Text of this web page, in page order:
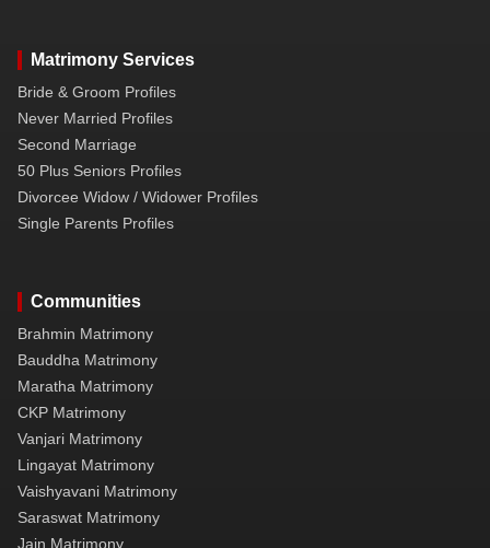
Matrimony Services
Bride & Groom Profiles
Never Married Profiles
Second Marriage
50 Plus Seniors Profiles
Divorcee Widow / Widower Profiles
Single Parents Profiles
Communities
Brahmin Matrimony
Bauddha Matrimony
Maratha Matrimony
CKP Matrimony
Vanjari Matrimony
Lingayat Matrimony
Vaishyavani Matrimony
Saraswat Matrimony
Jain Matrimony